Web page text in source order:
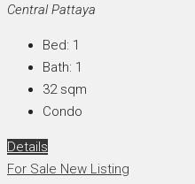
Central Pattaya
Bed: 1
Bath: 1
32 sqm
Condo
Details
For Sale New Listing